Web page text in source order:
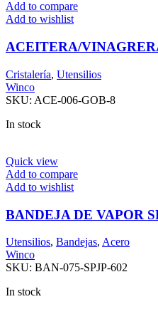
Add to compare
Add to wishlist
ACEITERA/
Cristalería, Utensilios
Winco
SKU: ACE-006-GOB-8
In stock
Quick view
Add to compare
Add to wishlist
BANDEJA DE VAPOR
Utensilios, Bandejas, Acero
Winco
SKU: BAN-075-SPJP-602
In stock